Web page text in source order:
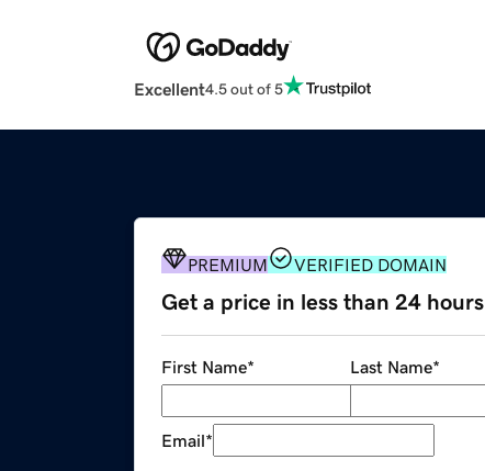
Excellent4.5 out of 5
PREMIUM VERIFIED DOMAIN
Get a price in less than 24 hours
First Name* Last Name*
Email*